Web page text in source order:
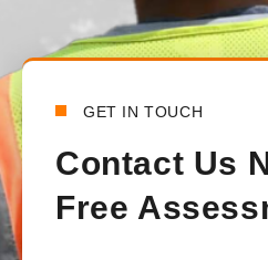
GET IN TOUCH
Contact Us
Free